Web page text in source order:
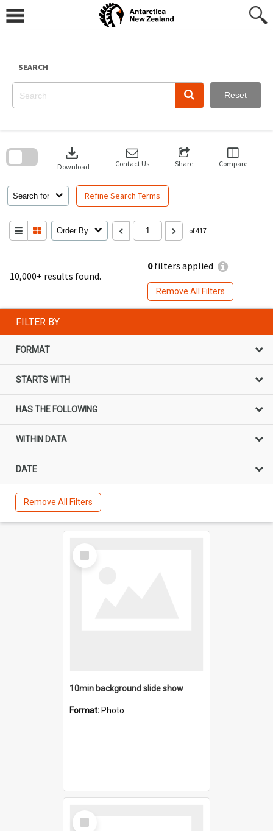
content
SEARCH
Reset
10,000+ results found.
0filters applied
Remove All Filters
Search for Refine Search Terms
download
Download Contact Us Share Compare
Order By of 417
search
FILTER BY
FORMAT
STARTS WITH
HAS THE FOLLOWING
WITHIN DATA
DATE
Remove All Filters
Select
Item
10min background slide show
Format: Photo
Select
Item